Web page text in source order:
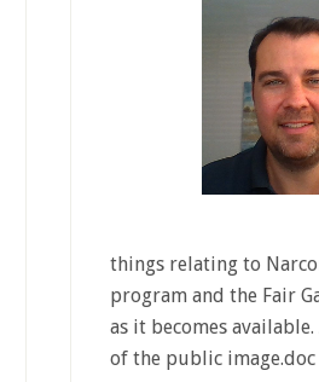
things relating to
program and the Fair
as it becomes
of the public